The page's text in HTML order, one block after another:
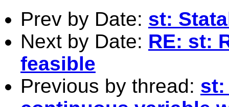
Prev by Date: st:
Next by Date: RE: st:
feasible
Previous by thread: st: